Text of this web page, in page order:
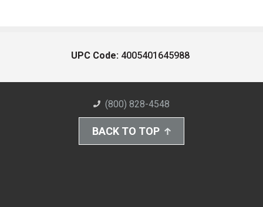
UPC Code: 4005401645988
(800) 828-4548
BACK TO TOP